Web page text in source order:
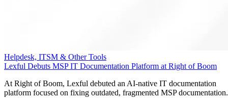
Helpdesk, ITSM & Other Tools
Lexful Debuts MSP IT Documentation Platform at Right of Boom
At Right of Boom, Lexful debuted an AI-native IT documentation
platform focused on fixing outdated, fragmented MSP documentation.